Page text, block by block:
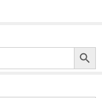
Search Button